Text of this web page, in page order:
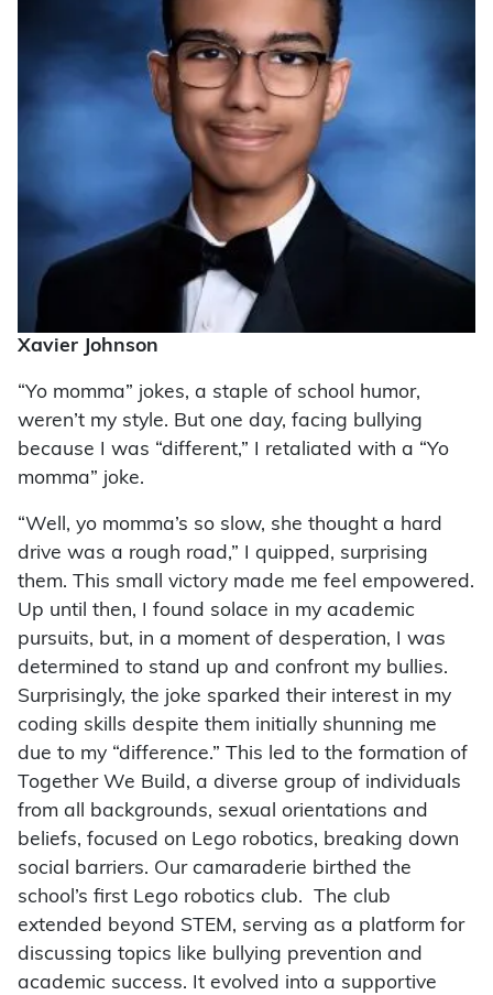
Xavier Johnson
“Yo momma” jokes, a staple of school humor,
weren’t my style. But one day, facing bullying
because I was “different,” I retaliated with a “Yo
momma” joke.
“Well, yo momma’s so slow, she thought a hard
drive was a rough road,” I quipped, surprising
them. This small victory made me feel empowered.
Up until then, I found solace in my academic
pursuits, but, in a moment of desperation, I was
determined to stand up and confront my bullies.
Surprisingly, the joke sparked their interest in my
coding skills despite them initially shunning me
due to my “difference.” This led to the formation of
Together We Build, a diverse group of individuals
from all backgrounds, sexual orientations and
beliefs, focused on Lego robotics, breaking down
social barriers. Our camaraderie birthed the
school’s first Lego robotics club.
The club
extended beyond STEM, serving as a platform for
discussing topics like bullying prevention and
academic success. It evolved into a supportive